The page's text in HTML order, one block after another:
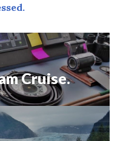
Cruise.